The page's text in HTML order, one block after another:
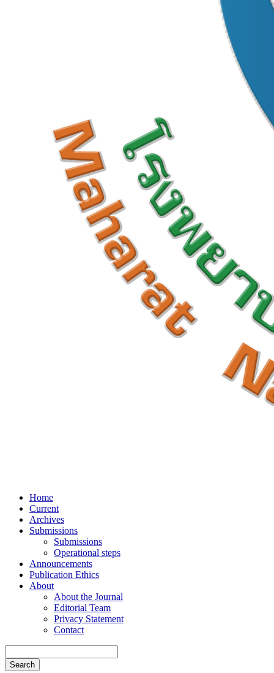
Home
Current
Archives
Submissions
Submissions
Operational steps
Announcements
Publication Ethics
About
About the Journal
Editorial Team
Privacy Statement
Contact
Search